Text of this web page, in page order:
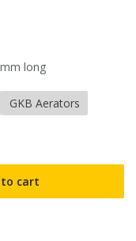
long
GKB Aerators
cart